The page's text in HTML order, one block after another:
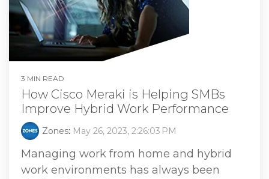
3 MIN READ
How Cisco Meraki is Helping SMBs
Improve Hybrid Work Performance
Zones: May 26, 2023, 2:26:03 PM
Managing work from home and hybrid
work environments has always been